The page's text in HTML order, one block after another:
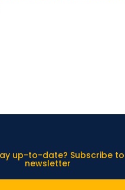
up-to-date? Subscribe
newsletter